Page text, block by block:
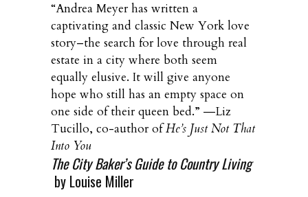
“Andrea Meyer has written a
captivating and classic New York love
story–the search for love through real
estate in a city where both seem
equally elusive. It will give anyone
hope who still has an empty space on
one side of their queen bed.” ―Liz
Tucillo, co-author ofHe’s Just Not That
Into You
The City Baker’s Guide to Country Living
by Louise Miller